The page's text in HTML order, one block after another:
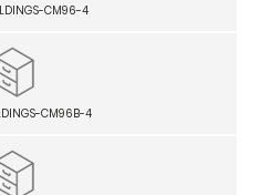
CM96-4
CM96B-4